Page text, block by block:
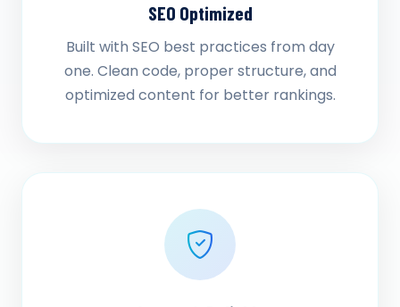
SEO Optimized
Built with SEO best practices from day
one. Clean code, proper structure, and
optimized content for better rankings.